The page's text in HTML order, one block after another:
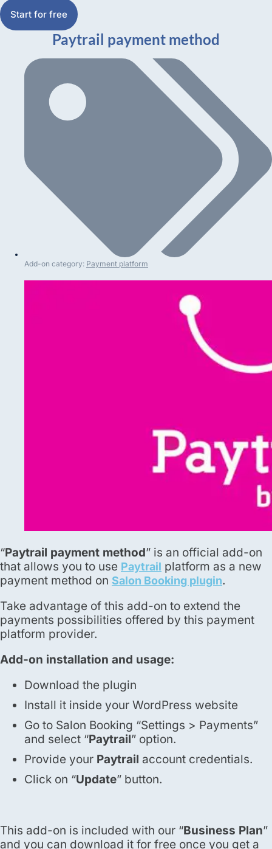
Start for free
Paytrail payment method
Add-on category: Payment platform
“Paytrail payment method” is an official add-on
that allows you to use Paytrail platform as a new
payment method on Salon Booking plugin.
Take advantage of this add-on to extend the
payments possibilities offered by this payment
platform provider.
Add-on installation and usage:
Download the plugin
Install it inside your WordPress website
Go to Salon Booking “Settings > Payments”
and select “Paytrail” option.
Provide your Paytrail account credentials.
Click on “Update” button.
This add-on is included with our “Business Plan”
and you can download it for free once you get a